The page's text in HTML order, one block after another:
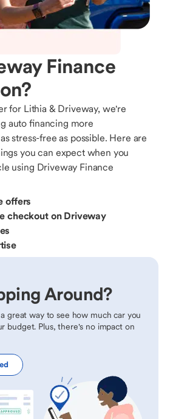
Finance
for Lithia & Driveway, we're
auto financing more
stress-free as possible. Here are
you can expect when you
using Driveway Finance
offers
checkout on Driveway
Around?
great way to see how much car you
budget. Plus, there's no impact on